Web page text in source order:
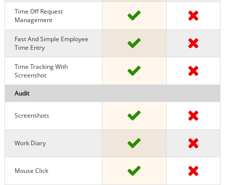
Time Off Request
Management
Fast And Simple Employee
Time Entry
Time Tracking With
Screenshot
Audit
Screenshots
Work Diary
Mouse Click